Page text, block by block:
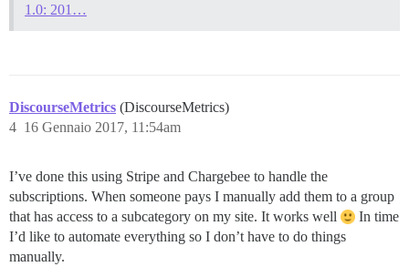
1.0: 201…
DiscourseMetrics (DiscourseMetrics)
16 Gennaio 2017, 11:54am
4
I’ve done this using Stripe and Chargebee to handle the
subscriptions. When someone pays I manually add them to a group
that has access to a subcategory on my site. It works well
In time
I’d like to automate everything so I don’t have to do things
manually.